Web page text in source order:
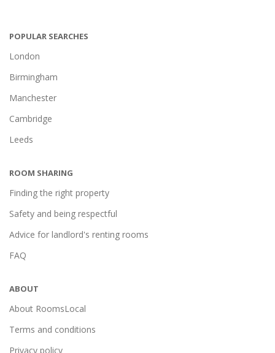
POPULAR SEARCHES
London
Birmingham
Manchester
Cambridge
Leeds
ROOM SHARING
Finding the right property
Safety and being respectful
Advice for landlord's renting rooms
FAQ
ABOUT
About RoomsLocal
Terms and conditions
Privacy policy